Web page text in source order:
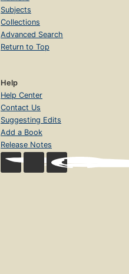
Subjects
Collections
Advanced Search
Return to Top
Help
Help Center
Contact Us
Suggesting Edits
Add a Book
Release Notes